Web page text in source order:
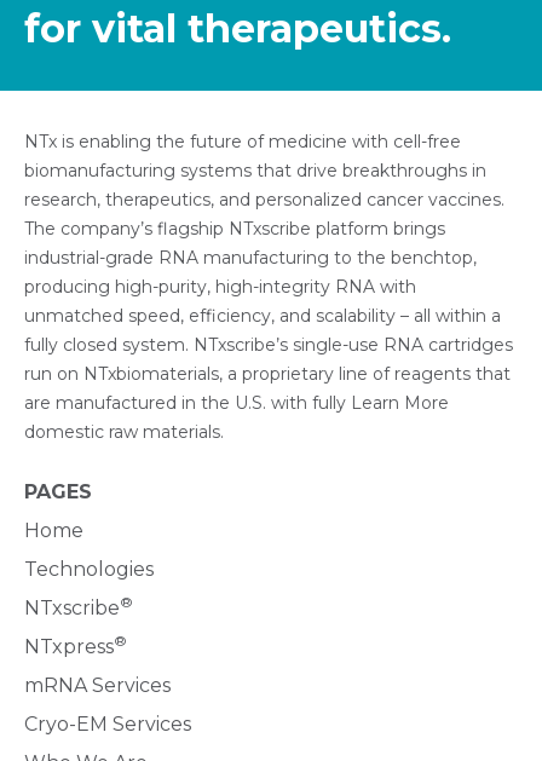
for vital therapeutics.
NTx is enabling the future of medicine with cell-free
biomanufacturing systems that drive breakthroughs in
research, therapeutics, and personalized cancer vaccines.
The company’s flagship NTxscribe platform brings
industrial-grade RNA manufacturing to the benchtop,
producing high-purity, high-integrity RNA with
unmatched speed, efficiency, and scalability – all within a
fully closed system. NTxscribe’s single-use RNA cartridges
run on NTxbiomaterials, a proprietary line of reagents that
are manufactured in the U.S. with fully Learn More
domestic raw materials.
PAGES
Home
Technologies
NTxscribe®
NTxpress®
mRNA Services
Cryo-EM Services